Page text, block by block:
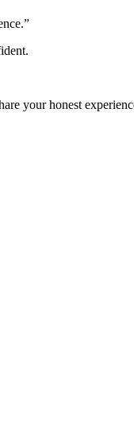
your honest